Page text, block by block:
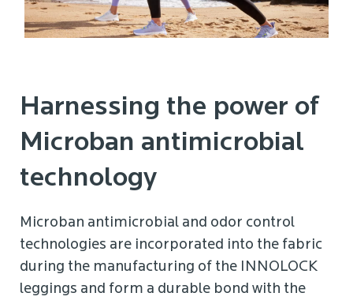
Harnessing the power of
Microban antimicrobial
technology
Microban antimicrobial and odor control
technologies are incorporated into the fabric
during the manufacturing of the INNOLOCK
leggings and form a durable bond with the